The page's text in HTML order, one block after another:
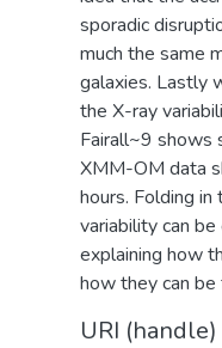
sporadic
much the same
galaxies. Lastly
the X-ray
Fairall~9 shows
XMM-OM data
hours. Folding
variability can
explaining how
how they can
URI (handle)